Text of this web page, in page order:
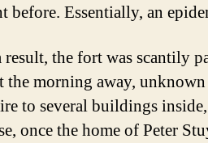
before. Essentially, an
result, the fort was scantily
the morning away,
to several buildings
once the home of Peter